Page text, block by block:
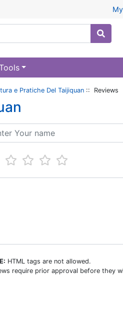
e Pratiche Del Taijiquan :: Reviews
HTML tags are not allowed.
require prior approval before they